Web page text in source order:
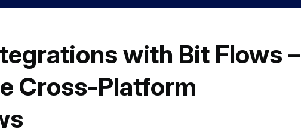
with Bit Flows –
Cross-Platform